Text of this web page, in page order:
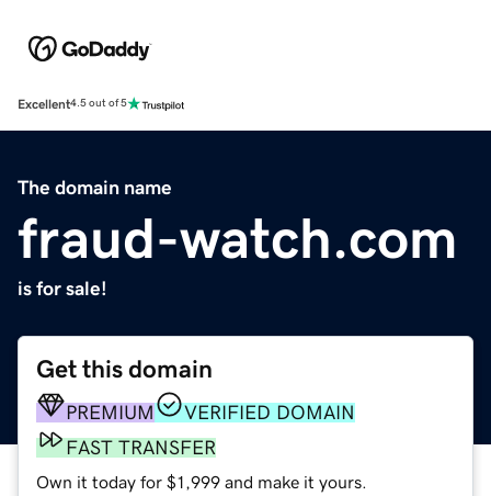
Excellent4.5 out of 5
The domain name
fraud-watch.com
is for sale!
Get this domain
PREMIUM
VERIFIED DOMAIN
FAST TRANSFER
Own it today for $1,999 and make it yours.